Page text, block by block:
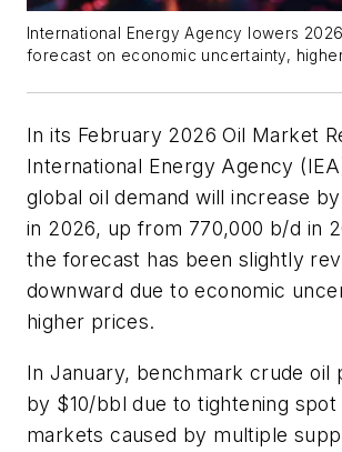
International Energy Agency lowers
forecast on economic uncertainty,
In its February 2026 Oil Market
International Energy Agency
global oil demand will increase
in 2026, up from 770,000 b/d in
the forecast has been slightly
downward due to economic
higher prices.
In January, benchmark crude oil
by $10/bbl due to tightening spot
markets caused by multiple